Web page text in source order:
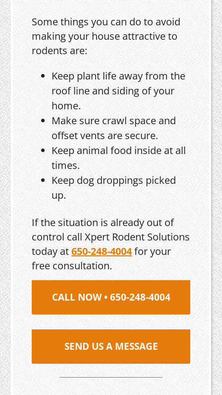
Some things you can do to avoid
making your house attractive to
rodents are:
Keep plant life away from the
roof line and siding of your
home.
Make sure crawl space and
offset vents are secure.
Keep animal food inside at all
times.
Keep dog droppings picked
up.
If the situation is already out of
control call Xpert Rodent Solutions
today at650-248-4004for your
free consultation.
CALL NOW • 650-248-4004
SEND US A MESSAGE